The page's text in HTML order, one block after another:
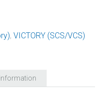
, VICTORY (SCS/VCS)